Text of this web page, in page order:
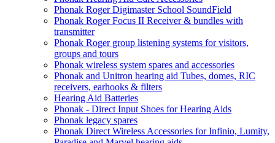
Phonak Roger Digimaster School SoundField
Phonak Roger Focus II Receiver & bundles with
transmitter
Phonak Roger group listening systems for visitors,
groups and tours
Phonak wireless system spares and accessories
Phonak and Unitron hearing aid Tubes, domes, RIC
receivers, earhooks & filters
Hearing Aid Batteries
Phonak - Direct Input Shoes for Hearing Aids
Phonak legacy spares
Phonak Direct Wireless Accessories for Infinio, Lumity,